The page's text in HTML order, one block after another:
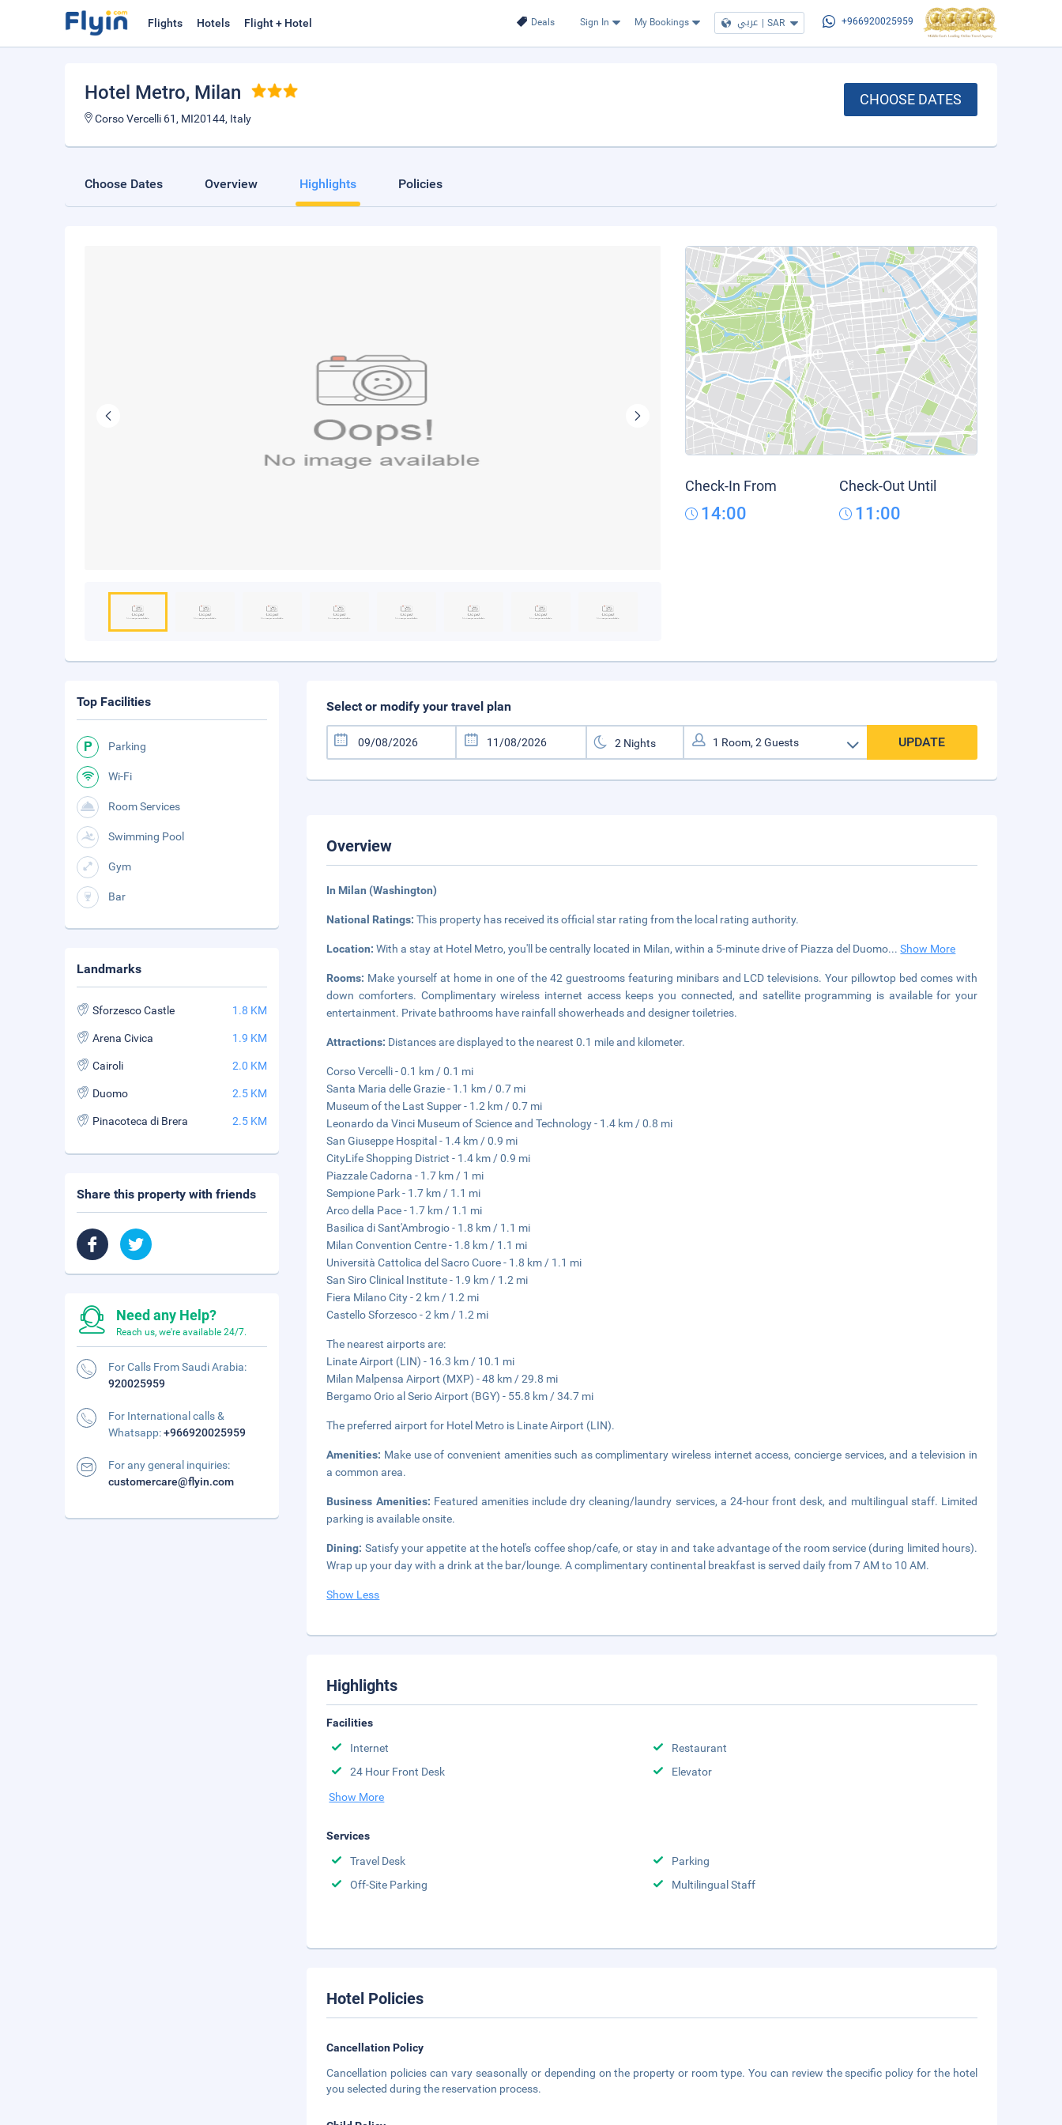
Deals Sign In My Bookings عربي | SAR +966920025959
Flights Hotels Flight + Hotel
Hotel Metro, Milan
Corso Vercelli 61, MI20144, Italy
CHOOSE DATES
Choose Dates Overview Highlights Policies
Check-In From
14:00
Check-Out Until
11:00
Select or modify your travel plan
UPDATE
Overview
In Milan (Washington)
National Ratings:This property has received its official star rating from the local rating authority.
Location:With a stay at Hotel Metro, you'll be centrally located in Milan, within a 5-minute drive of Piazza del Duomo...Show More
Rooms: Make yourself at home in one of the 42 guestrooms featuring minibars and LCD televisions. Your pillowtop bed comes with
down comforters. Complimentary wireless internet access keeps you connected, and satellite programming is available for your
entertainment. Private bathrooms have rainfall showerheads and designer toiletries.
Attractions: Distances are displayed to the nearest 0.1 mile and kilometer.
Corso Vercelli - 0.1 km / 0.1 mi
Santa Maria delle Grazie - 1.1 km / 0.7 mi
Museum of the Last Supper - 1.2 km / 0.7 mi
Leonardo da Vinci Museum of Science and Technology - 1.4 km / 0.8 mi
San Giuseppe Hospital - 1.4 km / 0.9 mi
CityLife Shopping District - 1.4 km / 0.9 mi
Piazzale Cadorna - 1.7 km / 1 mi
Sempione Park - 1.7 km / 1.1 mi
Arco della Pace - 1.7 km / 1.1 mi
Basilica di Sant'Ambrogio - 1.8 km / 1.1 mi
Milan Convention Centre - 1.8 km / 1.1 mi
Università Cattolica del Sacro Cuore - 1.8 km / 1.1 mi
San Siro Clinical Institute - 1.9 km / 1.2 mi
Fiera Milano City - 2 km / 1.2 mi
Castello Sforzesco - 2 km / 1.2 mi
The nearest airports are:
Linate Airport (LIN) - 16.3 km / 10.1 mi
Milan Malpensa Airport (MXP) - 48 km / 29.8 mi
Bergamo Orio al Serio Airport (BGY) - 55.8 km / 34.7 mi
The preferred airport for Hotel Metro is Linate Airport (LIN).
Amenities: Make use of convenient amenities such as complimentary wireless internet access, concierge services, and a television in
a common area.
Business Amenities: Featured amenities include dry cleaning/laundry services, a 24-hour front desk, and multilingual staff. Limited
parking is available onsite.
Dining: Satisfy your appetite at the hotel's coffee shop/cafe, or stay in and take advantage of the room service (during limited hours).
Wrap up your day with a drink at the bar/lounge. A complimentary continental breakfast is served daily from 7 AM to 10 AM.
Show Less
Highlights
Facilities
Internet
Restaurant
24 Hour Front Desk
Elevator
Show More
Services
Travel Desk
Parking
Off-Site Parking
Multilingual Staff
Hotel Policies
Cancellation Policy
Cancellation policies can vary seasonally or depending on the property or room type. You can review the specific policy for the hotel
you selected during the reservation process.
Top Facilities
Parking
Wi-Fi
Room Services
Swimming Pool
Gym
Bar
Landmarks
Sforzesco Castle 1.8 KM
Arena Civica 1.9 KM
Cairoli 2.0 KM
Duomo 2.5 KM
Pinacoteca di Brera 2.5 KM
Share this property with friends
Need any Help?
Reach us, we're available 24/7.
For Calls From Saudi Arabia:
920025959
For International calls &
Whatsapp:+966920025959
For any general inquiries:
customercare@flyin.com